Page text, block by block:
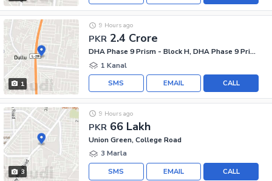
1
PKR 2.4 Crore
9 Hours ago
DHA Phase 9 Prism - Block H, DHA Phase 9 Prism
1 Kanal
CALL
EMAIL
SMS
3
PKR 66 Lakh
9 Hours ago
Union Green, College Road
3 Marla
CALL
EMAIL
SMS